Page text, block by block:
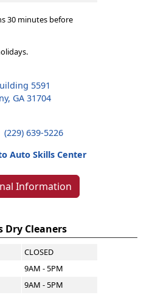
30 minutes before
5591
GA 31704
(229) 639-5226
Auto Skills Center
Information
Dry Cleaners
CLOSED
9AM - 5PM
9AM - 5PM